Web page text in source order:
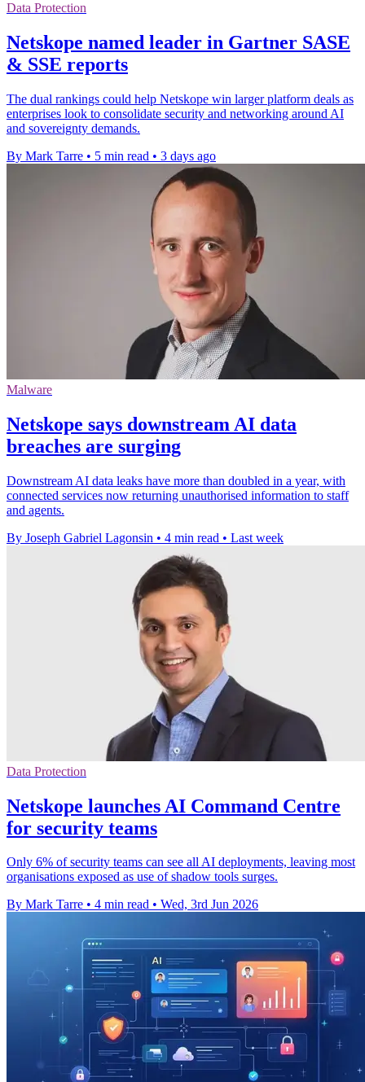
Data Protection
Netskope named leader in Gartner SASE
& SSE reports
The dual rankings could help Netskope win larger platform deals as
enterprises look to consolidate security and networking around AI
and sovereignty demands.
By Mark Tarre • 5 min read • 3 days ago
Malware
Netskope says downstream AI data
breaches are surging
Downstream AI data leaks have more than doubled in a year, with
connected services now returning unauthorised information to staff
and agents.
By Joseph Gabriel Lagonsin • 4 min read • Last week
Data Protection
Netskope launches AI Command Centre
for security teams
Only 6% of security teams can see all AI deployments, leaving most
organisations exposed as use of shadow tools surges.
By Mark Tarre • 4 min read • Wed, 3rd Jun 2026